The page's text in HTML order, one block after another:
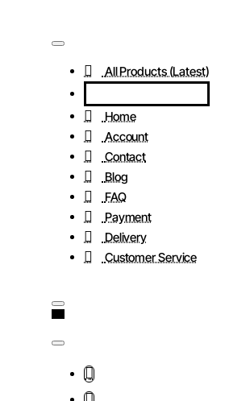
All Products (Latest)
Home
Account
Contact
Blog
FAQ
Payment
Delivery
Customer Service